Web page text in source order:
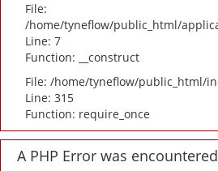
File:
/home/tyneflow/public_html/
Line: 7
Function: __construct
File: /home/tyneflow/public_html/
Line: 315
Function: require_once
A PHP Error was encountered